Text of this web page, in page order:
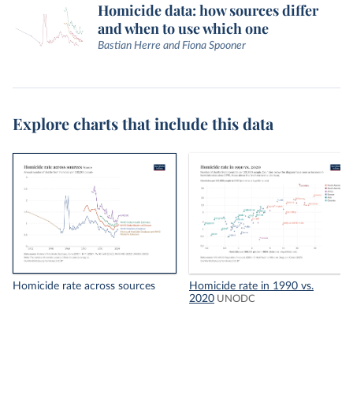
Homicide data: how sources differ
and when to use which one
Bastian Herre and Fiona Spooner
Explore charts that include this data
Homicide rate across sources
Homicide rate in 1990 vs.
2020 UNODC